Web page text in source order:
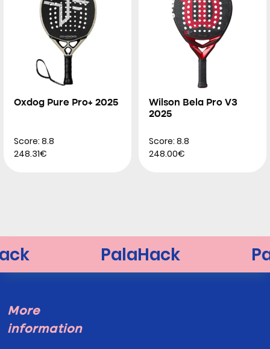
Oxdog Pure Pro+ 2025
Score: 8.8
248.31€
Wilson Bela Pro V3
2025
Score: 8.8
248.00€
More
information